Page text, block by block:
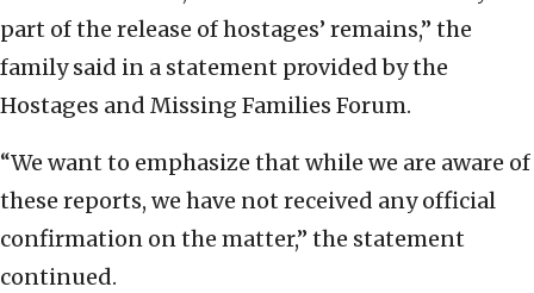
part of the release of hostages’ remains,” the
family said in a statement provided by the
Hostages and Missing Families Forum.
“We want to emphasize that while we are aware of
these reports, we have not received any official
confirmation on the matter,” the statement
continued.